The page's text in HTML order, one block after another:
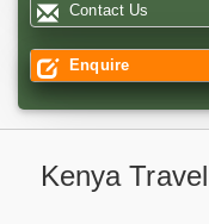
Contact Us
Enquire
Kenya